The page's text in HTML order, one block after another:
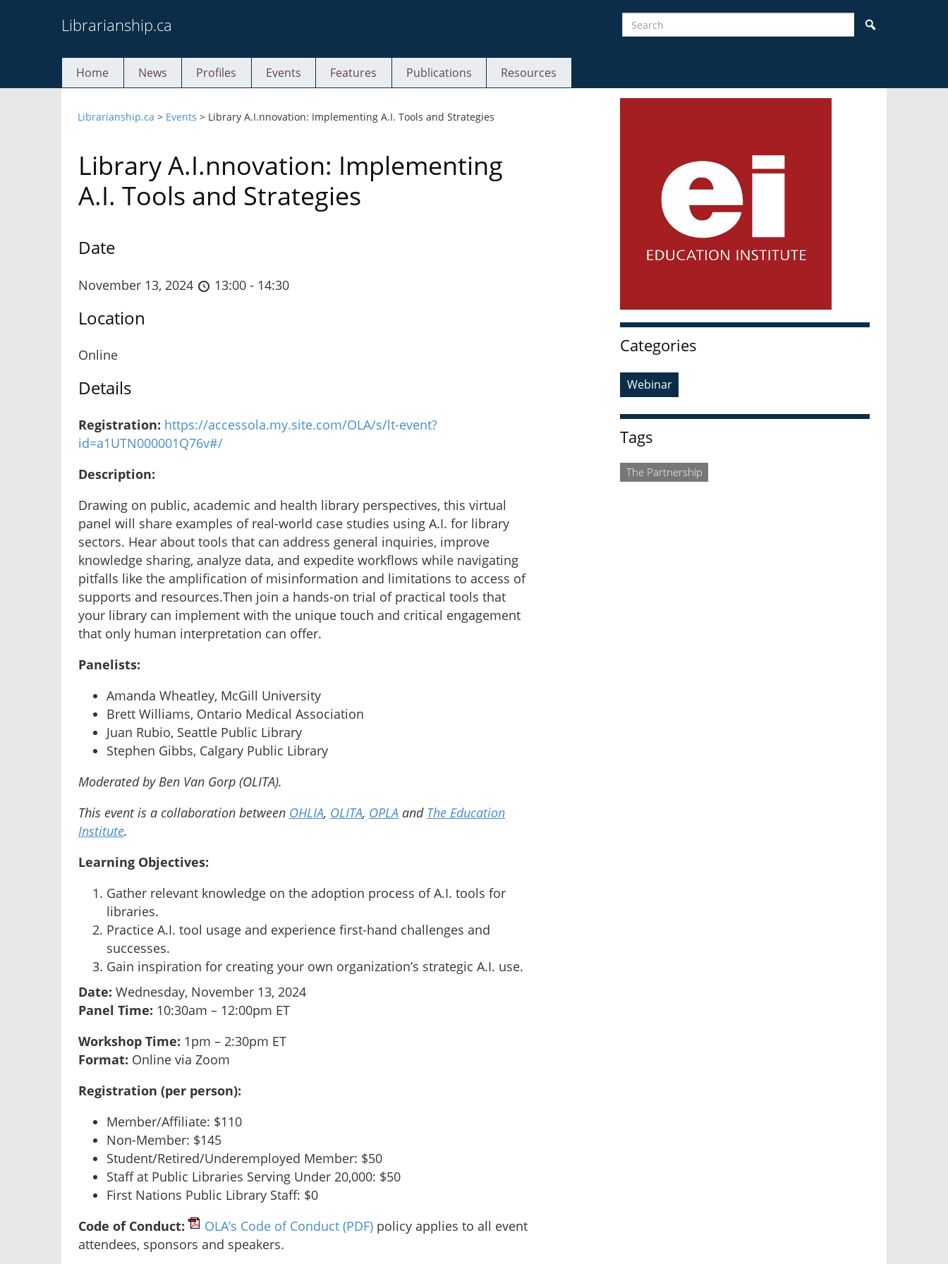
to
Librarianship.ca Search
Home News Profiles Events Features Publications Resources
Librarianship.ca > Events > Library A.I.nnovation: Implementing A.I. Tools and Strategies
Library A.I.nnovation: Implementing
A.I. Tools and Strategies
Date
November 13, 2024 13:00 - 14:30
Location
Online
Details
Registration: https://accessola.my.site.com/OLA/s/lt-event?
id=a1UTN000001Q76v#/
Description:
Drawing on public, academic and health library perspectives, this virtual
panel will share examples of real-world case studies using A.I. for library
sectors. Hear about tools that can address general inquiries, improve
knowledge sharing, analyze data, and expedite workflows while navigating
pitfalls like the amplification of misinformation and limitations to access of
supports and resources.Then join a hands-on trial of practical tools that
your library can implement with the unique touch and critical engagement
that only human interpretation can offer.
Panelists:
Amanda Wheatley, McGill University
Brett Williams, Ontario Medical Association
Juan Rubio, Seattle Public Library
Stephen Gibbs, Calgary Public Library
Moderated by Ben Van Gorp (OLITA).
This event is a collaboration between OHLIA, OLITA, OPLA and The Education
Institute.
Learning Objectives:
Gather relevant knowledge on the adoption process of A.I. tools for
libraries.
Practice A.I. tool usage and experience first-hand challenges and
successes.
Gain inspiration for creating your own organization’s strategic A.I. use.
Date: Wednesday, November 13, 2024
Panel Time: 10:30am – 12:00pm ET
Workshop Time: 1pm – 2:30pm ET
Format: Online via Zoom
Registration (per person):
Member/Affiliate: $110
Non-Member: $145
Student/Retired/Underemployed Member: $50
Staff at Public Libraries Serving Under 20,000: $50
First Nations Public Library Staff: $0
Code of Conduct:
OLA’s Code of Conduct (PDF) policy applies to all event
attendees, sponsors and speakers.
Categories
Webinar
Tags
The Partnership